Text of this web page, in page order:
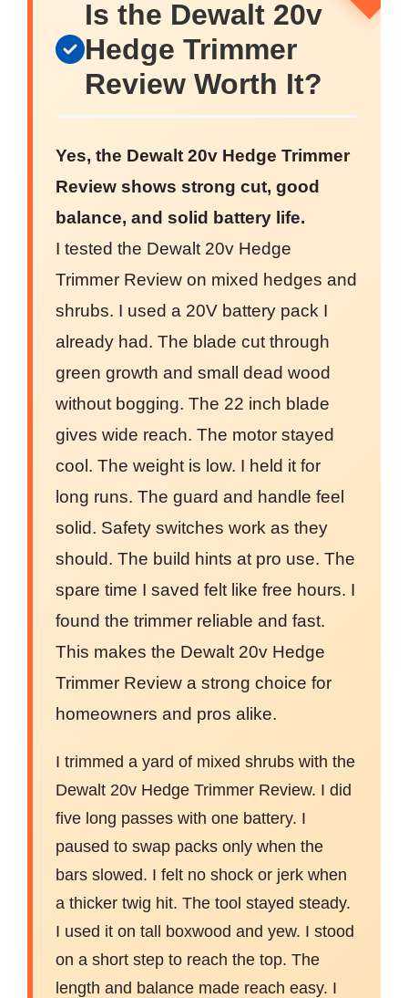
Is the Dewalt 20v
Hedge Trimmer
Review Worth It?
Yes, the Dewalt 20v Hedge Trimmer
Review shows strong cut, good
balance, and solid battery life.
I tested the Dewalt 20v Hedge
Trimmer Review on mixed hedges and
shrubs. I used a 20V battery pack I
already had. The blade cut through
green growth and small dead wood
without bogging. The 22 inch blade
gives wide reach. The motor stayed
cool. The weight is low. I held it for
long runs. The guard and handle feel
solid. Safety switches work as they
should. The build hints at pro use. The
spare time I saved felt like free hours. I
found the trimmer reliable and fast.
This makes the Dewalt 20v Hedge
Trimmer Review a strong choice for
homeowners and pros alike.
I trimmed a yard of mixed shrubs with the
Dewalt 20v Hedge Trimmer Review. I did
five long passes with one battery. I
paused to swap packs only when the
bars slowed. I felt no shock or jerk when
a thicker twig hit. The tool stayed steady.
I used it on tall boxwood and yew. I stood
on a short step to reach the top. The
length and balance made reach easy. I